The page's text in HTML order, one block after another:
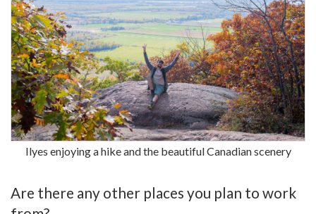
Ilyes enjoying a hike and the beautiful Canadian scenery
Are there any other places you plan to work